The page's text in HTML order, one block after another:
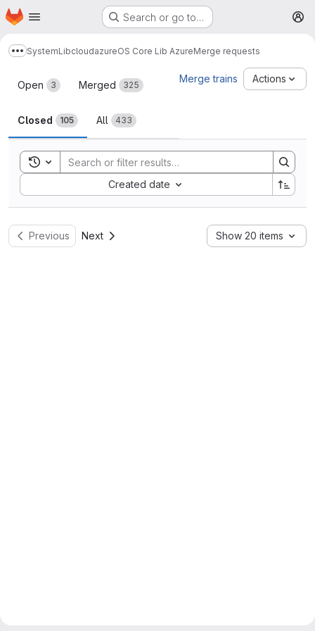
Skip to main content
Homepage Search or go to…
Show more breadcrumbs
SystemLibcloudazureOS Core Lib AzureMerge requests
Merge requests
Open 3 Merged 325
Closed 105 All 433
Merge trains Actions
Toggle search history
Created date
Sort by:
Previous Next Show 20 items